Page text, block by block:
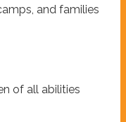
and families
of all abilities